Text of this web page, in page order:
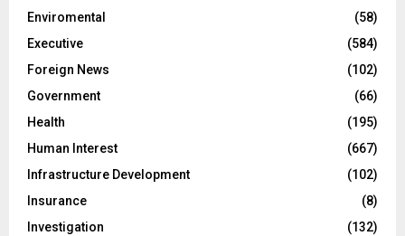
Enviromental
(58)
Executive
(584)
Foreign News
(102)
Government
(66)
Health
(195)
Human Interest
(667)
Infrastructure Development
(102)
Insurance
(8)
Investigation
(132)